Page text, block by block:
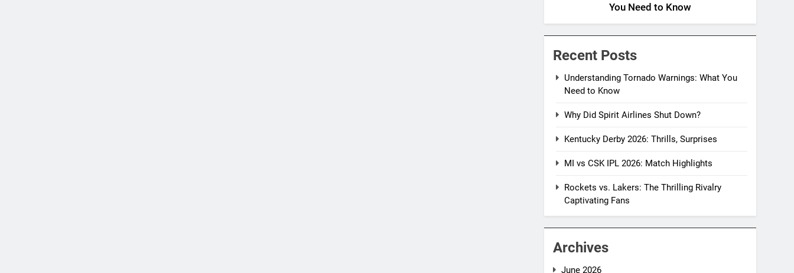
You Need to Know
Recent Posts
Understanding Tornado Warnings: What You
Need to Know
Why Did Spirit Airlines Shut Down?
Kentucky Derby 2026: Thrills, Surprises
MI vs CSK IPL 2026: Match Highlights
Rockets vs. Lakers: The Thrilling Rivalry
Captivating Fans
Archives
June 2026